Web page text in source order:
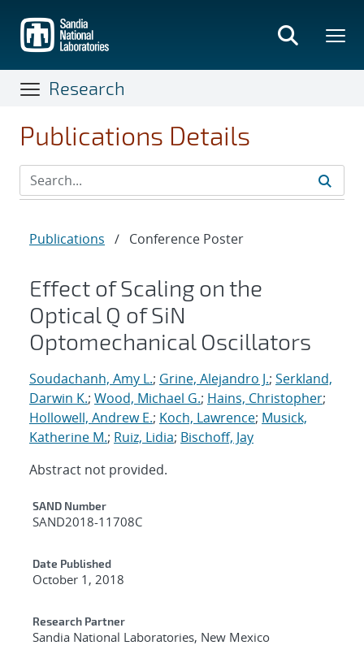
main
content
Research
Publications Details
Publications / Conference Poster
Effect of Scaling on the
Optical Q of SiN
Optomechanical Oscillators
Soudachanh, Amy L.; Grine, Alejandro J.; Serkland,
Darwin K.; Wood, Michael G.; Hains, Christopher;
Hollowell, Andrew E.; Koch, Lawrence; Musick,
Katherine M.; Ruiz, Lidia; Bischoff, Jay
Abstract not provided.
Additional Metadata
SAND Number
SAND2018-11708C
Date Published
October 1, 2018
Research Partner
Sandia National Laboratories, New Mexico